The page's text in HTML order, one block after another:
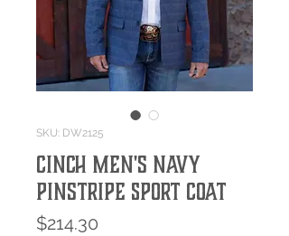
SKU: DW2125
Cinch Men's Navy
Pinstripe Sport Coat
$214.30